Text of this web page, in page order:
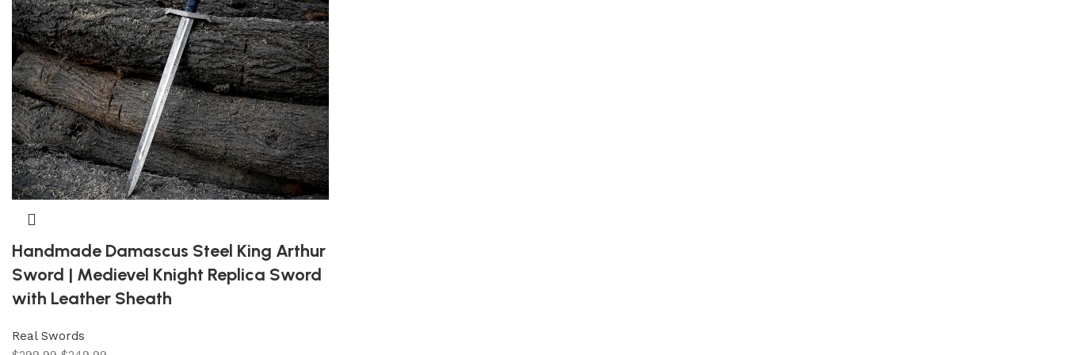
Handmade Damascus Steel King Arthur
Sword | Medievel Knight Replica Sword
with Leather Sheath
Real Swords